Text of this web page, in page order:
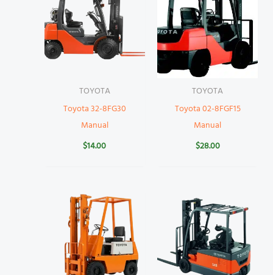
TOYOTA
Toyota 32-8FG30
Manual
$14.00
TOYOTA
Toyota 02-8FGF15
Manual
$28.00